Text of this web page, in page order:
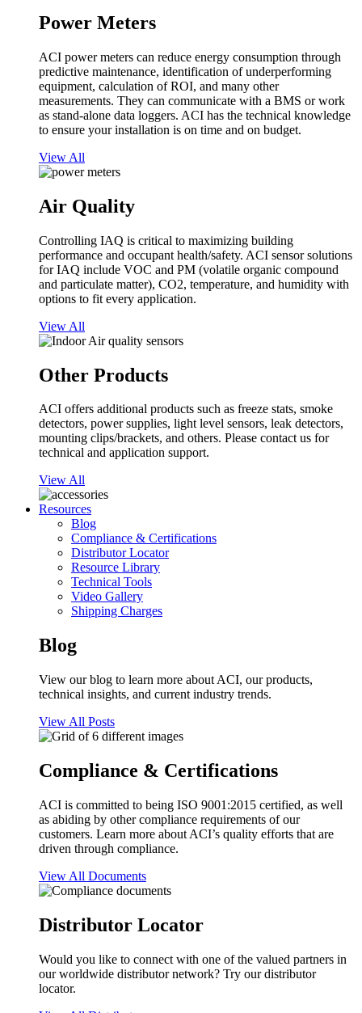
Power Meters
ACI power meters can reduce energy consumption through
predictive maintenance, identification of underperforming
equipment, calculation of ROI, and many other
measurements. They can communicate with a BMS or work
as stand-alone data loggers. ACI has the technical knowledge
to ensure your installation is on time and on budget.
View All
Air Quality
Controlling IAQ is critical to maximizing building
performance and occupant health/safety. ACI sensor solutions
for IAQ include VOC and PM (volatile organic compound
and particulate matter), CO2, temperature, and humidity with
options to fit every application.
View All
Other Products
ACI offers additional products such as freeze stats, smoke
detectors, power supplies, light level sensors, leak detectors,
mounting clips/brackets, and others. Please contact us for
technical and application support.
View All
Resources
Blog
Compliance & Certifications
Distributor Locator
Resource Library
Technical Tools
Video Gallery
Shipping Charges
Blog
View our blog to learn more about ACI, our products,
technical insights, and current industry trends.
View All Posts
Compliance & Certifications
ACI is committed to being ISO 9001:2015 certified, as well
as abiding by other compliance requirements of our
customers. Learn more about ACI’s quality efforts that are
driven through compliance.
View All Documents
Distributor Locator
Would you like to connect with one of the valued partners in
our worldwide distributor network? Try our distributor
locator.